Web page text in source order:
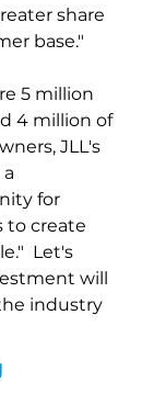
share
base."
5 million
4 million of
JLL's
for
to create
Let's
will
industry